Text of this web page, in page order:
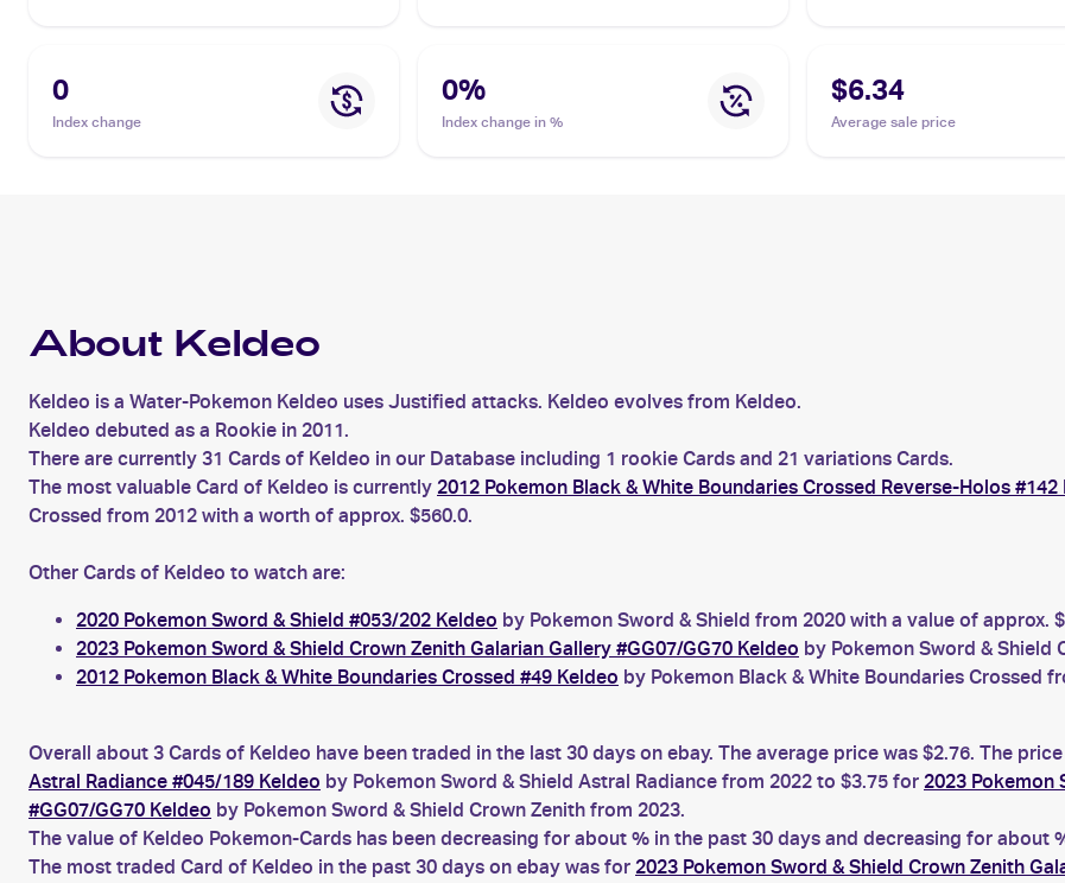
0
Index change
0%
Index change in %
$6.34
Average sale price
About Keldeo
Keldeo is a Water-Pokemon Keldeo uses Justified attacks. Keldeo evolves from Keldeo.
Keldeo debuted as a Rookie in 2011.
There are currently 31 Cards of Keldeo in our Database including 1 rookie Cards and 21 variations Cards.
The most valuable Card of Keldeo is currently 2012 Pokemon Black & White Boundaries Crossed Reverse-Holos #142
Crossed from 2012 with a worth of approx. $560.0.
Other Cards of Keldeo to watch are:
2020 Pokemon Sword & Shield #053/202 Keldeo by Pokemon Sword & Shield from 2020 with a value of approx.
2023 Pokemon Sword & Shield Crown Zenith Galarian Gallery #GG07/GG70 Keldeo by Pokemon Sword & Shield
2012 Pokemon Black & White Boundaries Crossed #49 Keldeo by Pokemon Black & White Boundaries Crossed
Overall about 3 Cards of Keldeo have been traded in the last 30 days on ebay. The average price was $2.76. The
Astral Radiance #045/189 Keldeo by Pokemon Sword & Shield Astral Radiance from 2022 to $3.75 for 2023 Pokemon
#GG07/GG70 Keldeo by Pokemon Sword & Shield Crown Zenith from 2023.
The value of Keldeo Pokemon-Cards has been decreasing for about % in the past 30 days and decreasing for about
The most traded Card of Keldeo in the past 30 days on ebay was for 2023 Pokemon Sword & Shield Crown Zenith